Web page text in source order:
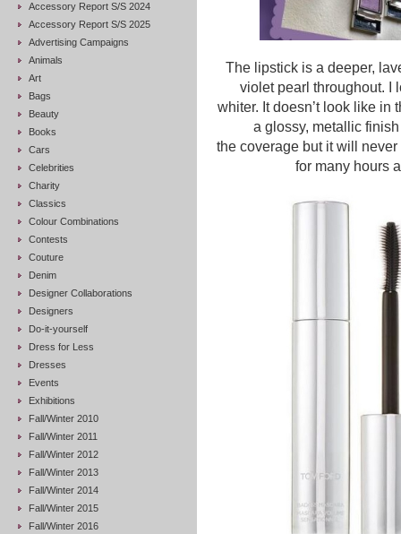
Accessory Report S/S 2024
Accessory Report S/S 2025
Advertising Campaigns
Animals
Art
Bags
Beauty
Books
Cars
Celebrities
Charity
Classics
Colour Combinations
Contests
Couture
Denim
Designer Collaborations
Designers
Do-it-yourself
Dress for Less
Dresses
Events
Exhibitions
Fall/Winter 2010
Fall/Winter 2011
Fall/Winter 2012
Fall/Winter 2013
Fall/Winter 2014
Fall/Winter 2015
Fall/Winter 2016
The lipstick is a deeper,
violet pearl throughout. I
whiter. It doesn’t look like in
a glossy, metallic
the coverage but it will
for many hours